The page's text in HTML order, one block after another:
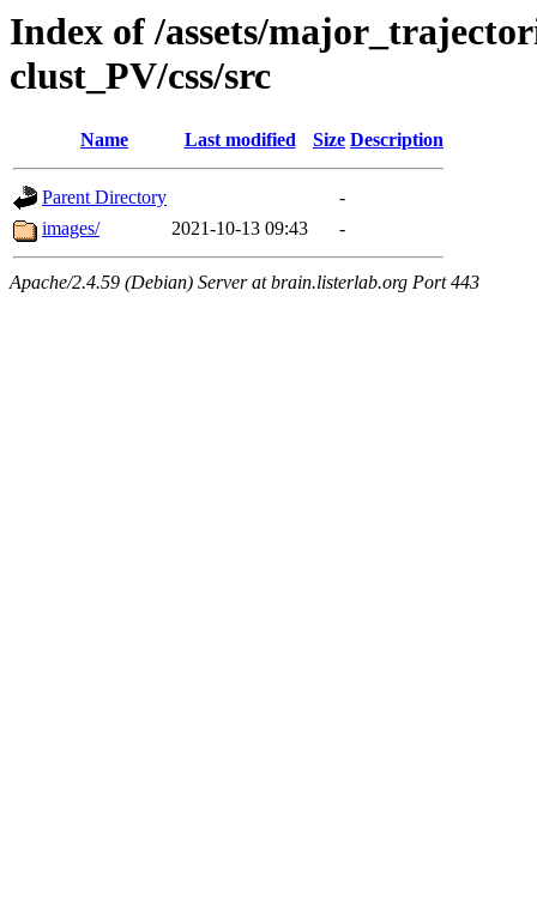
Index of /assets/
clust_PV/css/src
Name Last modified Size Description
Parent Directory
-
images/
2021-10-13 09:43 -
Apache/2.4.59 (Debian) Server at brain.listerlab.org Port 443